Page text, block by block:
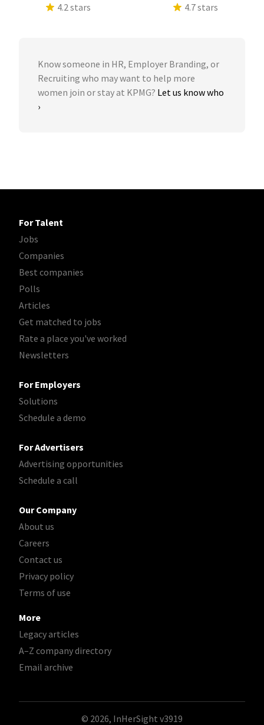
4.2 stars
4.7 stars
Know someone in HR, Employer Branding, or
Recruiting who may want to help more
women join or stay at KPMG? Let us know who
›
For Talent
Jobs
Companies
Best companies
Polls
Articles
Get matched to jobs
Rate a place you've worked
Newsletters
For Employers
Solutions
Schedule a demo
For Advertisers
Advertising opportunities
Schedule a call
Our Company
About us
Careers
Contact us
Privacy policy
Terms of use
More
Legacy articles
A–Z company directory
Email archive
© 2026, InHerSight v3919